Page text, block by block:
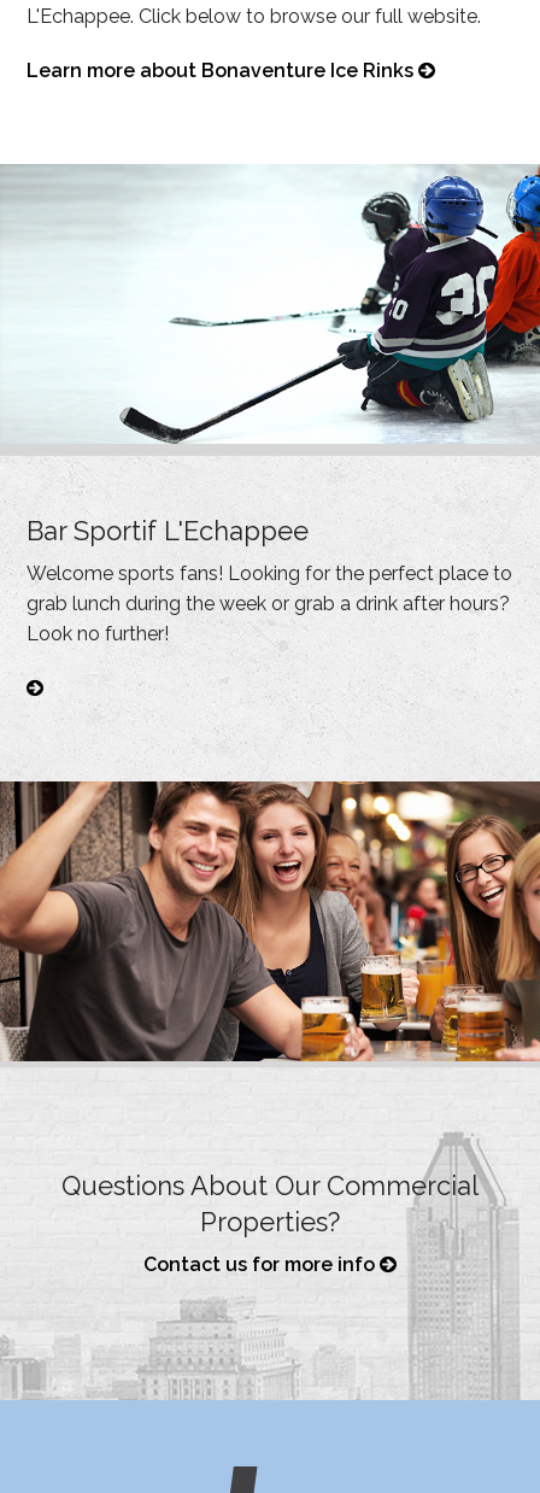
L'Echappee. Click below to browse our full website.
Learn more about Bonaventure Ice Rinks
Bar Sportif L'Echappee
Welcome sports fans! Looking for the perfect place to
grab lunch during the week or grab a drink after hours?
Look no further!
Questions About Our Commercial
Properties?
Contact us for more info